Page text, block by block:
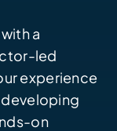
a
led
experience
developing
on